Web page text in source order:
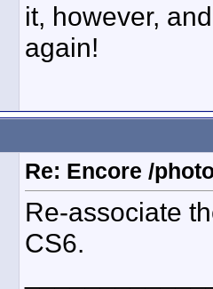
it, however,
again!
Re: Encore /
Re-associate
CS6.